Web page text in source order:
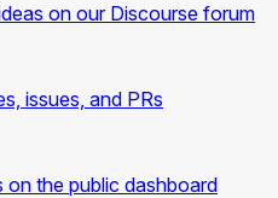
on our Discourse forum
issues, and PRs
the public dashboard